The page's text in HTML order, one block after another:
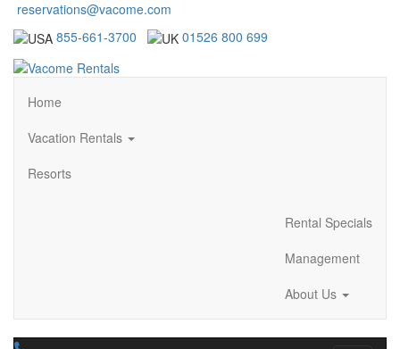
reservations@vacome.com
855-661-3700
01526 800 699
Home
Vacation Rentals
Resorts
Rental Specials
Management
About Us